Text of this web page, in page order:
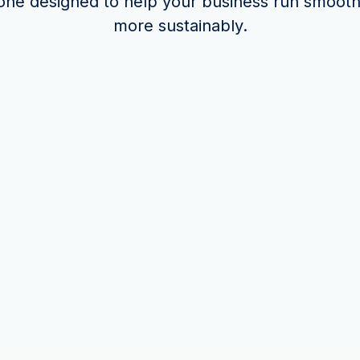
more sustainably.